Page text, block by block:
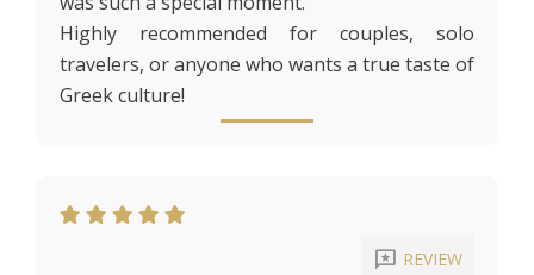
Highly recommended for couples, solo
travelers, or anyone who wants a true taste of
Greek culture!
reviews REVIEW